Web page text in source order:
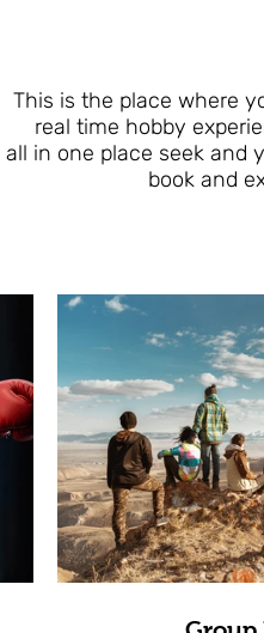
This is the place where
real time hobby
all in one place seek and
book and